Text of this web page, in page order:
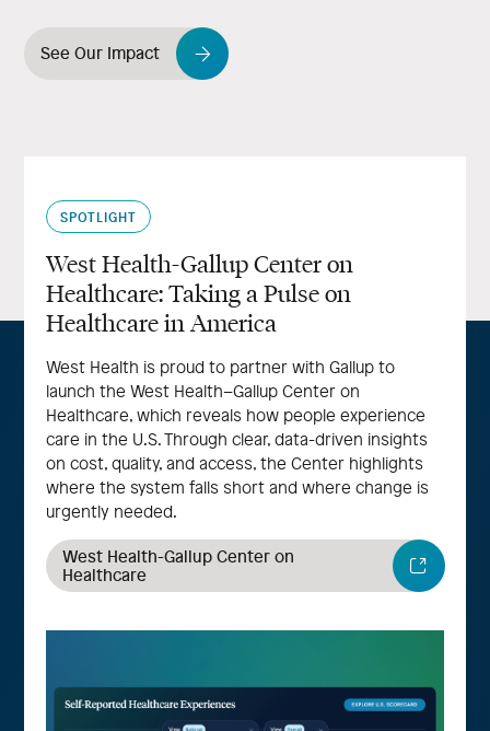
See Our Impact
SPOTLIGHT
West Health-Gallup Center on
Healthcare: Taking a Pulse on
Healthcare in America
West Health is proud to partner with Gallup to
launch the West Health–Gallup Center on
Healthcare, which reveals how people experience
care in the U.S. Through clear, data-driven insights
on cost, quality, and access, the Center highlights
where the system falls short and where change is
urgently needed.
West Health-Gallup Center on
Healthcare